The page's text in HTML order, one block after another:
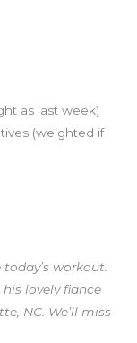
as last week)
(weighted if
workout.
lovely fiance
NC. We’ll miss